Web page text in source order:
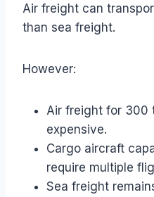
Air freight can
than sea freight.
However:
Air freight for 300
expensive.
Cargo aircraft
require multiple
Sea freight